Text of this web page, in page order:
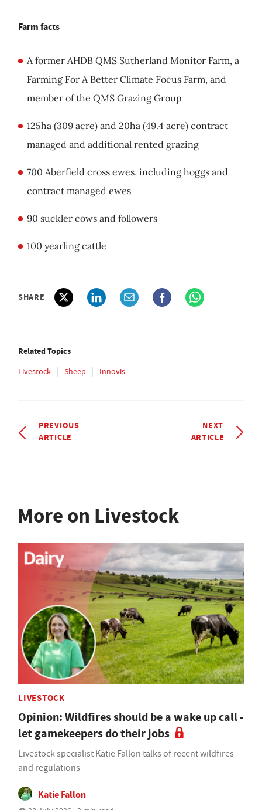
Farm facts
A former AHDB QMS Sutherland Monitor Farm, a
Farming For A Better Climate Focus Farm, and
member of the QMS Grazing Group
125ha (309 acre) and 20ha (49.4 acre) contract
managed and additional rented grazing
700 Aberfield cross ewes, including hoggs and
contract managed ewes
90 suckler cows and followers
100 yearling cattle
SHARE
Related Topics
Livestock Sheep Innovis
PREVIOUS
ARTICLE
NEXT
ARTICLE
More on Livestock
LIVESTOCK
Opinion: Wildfires should be a wake up call -
let gamekeepers do their jobs
Livestock specialist Katie Fallon talks of recent wildfires
and regulations
Katie Fallon